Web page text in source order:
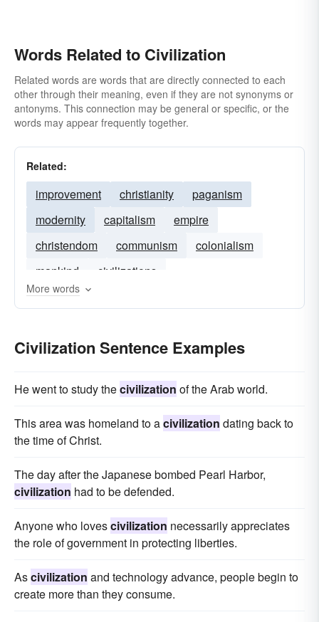
Words Related to Civilization
Related words are words that are directly connected to each
other through their meaning, even if they are not synonyms or
antonyms. This connection may be general or specific, or the
words may appear frequently together.
Related:
improvement christianity
paganism
modernity
capitalism
empire
christendom
communism
colonialism
mankind
civilizations
More words
Civilization Sentence Examples
He went to study thecivilization of the Arab world.
This area was homeland to acivilization dating back to
the time of Christ.
The day after the Japanese bombed Pearl Harbor,
civilization had to be defended.
Anyone who lovescivilization necessarily appreciates
the role of government in protecting liberties.
Ascivilization and technology advance, people begin to
create more than they consume.